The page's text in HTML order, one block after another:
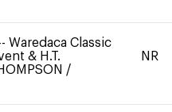
Waredaca Classic
& H.T.
/
NR